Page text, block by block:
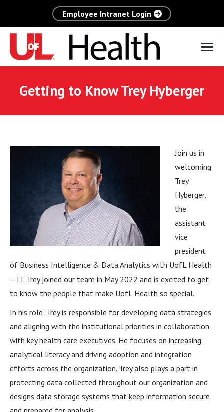
Employee Intranet Login
Getting to Know Trey Hyberger
Join us in
welcoming
Trey
Hyberger,
the
assistant
vice
president
of Business Intelligence & Data Analytics with UofL Health
– IT. Trey joined our team in May 2022 and is excited to get
to know the people that make UofL Health so special.
In his role, Trey is responsible for developing data strategies
and aligning with the institutional priorities in collaboration
with key health care executives. He focuses on increasing
analytical literacy and driving adoption and integration
efforts across the organization. Trey also plays a part in
protecting data collected throughout our organization and
designs data storage systems that keep information secure